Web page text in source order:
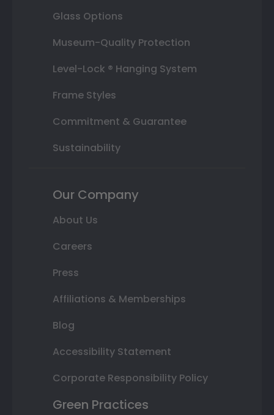
Glass Options
Museum-Quality Protection
Level-Lock ® Hanging System
Frame Styles
Commitment & Guarantee
Sustainability
Our Company
About Us
Careers
Press
Affiliations & Memberships
Blog
Accessibility Statement
Corporate Responsibility Policy
Green Practices